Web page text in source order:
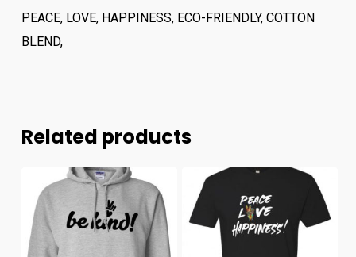
PEACE, LOVE, HAPPINESS, ECO-FRIENDLY, COTTON
BLEND,
Related products